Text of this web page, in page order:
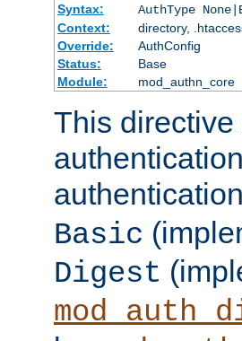
Syntax:
AuthType
Context:
directory,
Override:
AuthConfig
Status:
Base
Module:
mod_authn_core
This
Basic
Digest